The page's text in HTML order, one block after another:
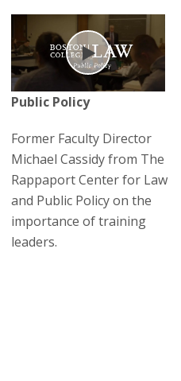
Play
Public Policy
Former Faculty Director
Michael Cassidy from The
Rappaport Center for Law
and Public Policy on the
importance of training
leaders.